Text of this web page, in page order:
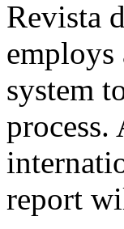
Revista
employs
system
process.
report